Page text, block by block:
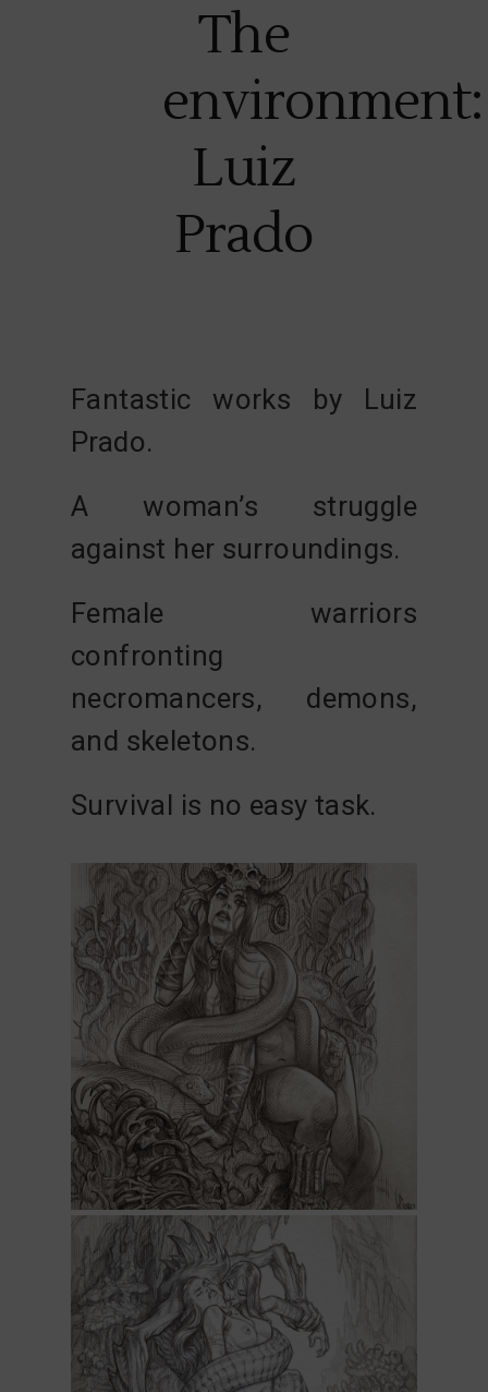
The
environment:
Luiz
Prado
Fantastic works by Luiz
Prado.
A woman’s struggle
against her surroundings.
Female warriors
confronting
necromancers, demons,
and skeletons.
Survival is no easy task.